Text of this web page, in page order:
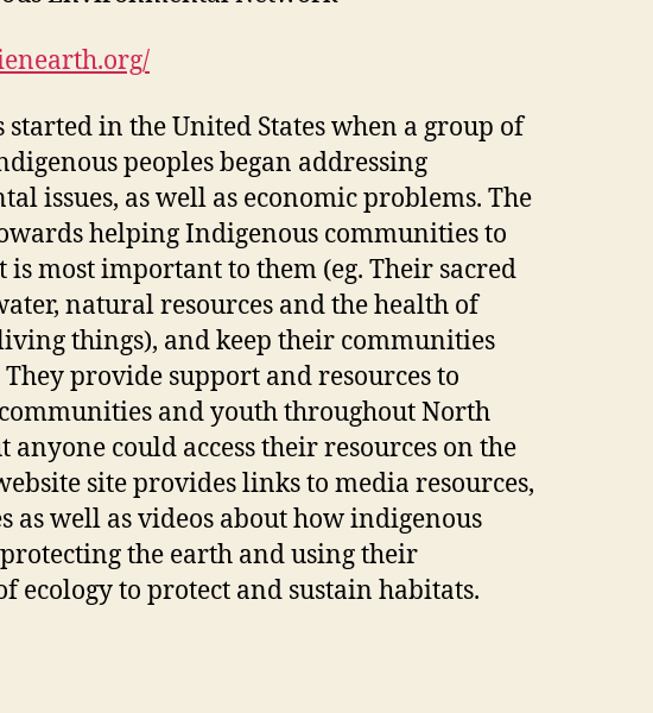
started in the United States when a group of
peoples began addressing
issues, as well as economic problems. The
helping Indigenous communities to
is most important to them (eg. Their sacred
natural resources and the health of
things), and keep their communities
provide support and resources to
and youth throughout North
anyone could access their resources on the
site provides links to media resources,
as well as videos about how indigenous
the earth and using their
ecology to protect and sustain habitats.